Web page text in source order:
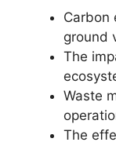
Carbon
ground
The
Waste
The